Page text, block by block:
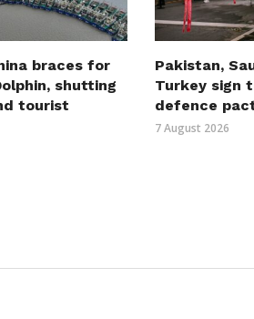
braces for
shutting
tourist
Pakistan,
Turkey sign
defence
7 August 2026